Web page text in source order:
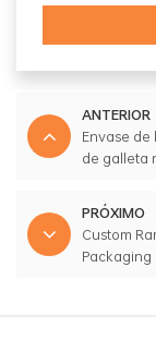
ANTERIOR
Envase
de galleta
PRÓXIMO
Custom
Packaging